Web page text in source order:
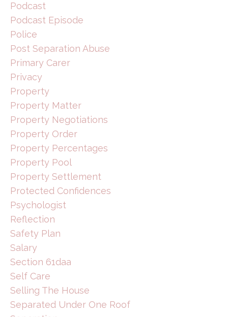
Podcast
Podcast Episode
Police
Post Separation Abuse
Primary Carer
Privacy
Property
Property Matter
Property Negotiations
Property Order
Property Percentages
Property Pool
Property Settlement
Protected Confidences
Psychologist
Reflection
Safety Plan
Salary
Section 61daa
Self Care
Selling The House
Separated Under One Roof